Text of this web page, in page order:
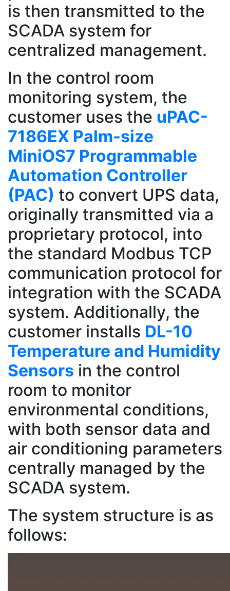
is then transmitted to the
SCADA system for
centralized management.
In the control room
monitoring system, the
customer uses the uPAC-
7186EX Palm-size
MiniOS7 Programmable
Automation Controller
(PAC) to convert UPS data,
originally transmitted via a
proprietary protocol, into
the standard Modbus TCP
communication protocol for
integration with the SCADA
system. Additionally, the
customer installs DL-10
Temperature and Humidity
Sensors in the control
room to monitor
environmental conditions,
with both sensor data and
air conditioning parameters
centrally managed by the
SCADA system.
The system structure is as
follows: